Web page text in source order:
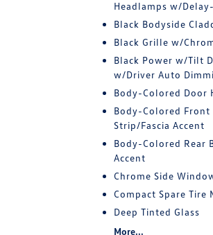
Headlamps w/
Black Bodyside
Black Grille w/
Black Power w/Tilt
w/Driver Auto
Body-Colored Door
Body-Colored Front
Strip/Fascia Accent
Body-Colored Rear
Accent
Chrome Side
Compact Spare Tire
Deep Tinted Glass
More...